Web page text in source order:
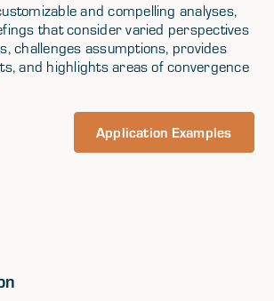
and compelling analyses,
that consider varied perspectives
challenges assumptions, provides
and highlights areas of convergence
Application Examples